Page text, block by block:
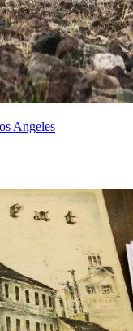
Angeles